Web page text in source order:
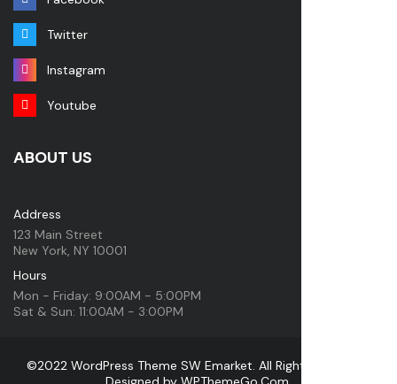
Twitter
Instagram
Youtube
ABOUT US
Address
123 Main Street
New York, NY 10001
Hours
Mon - Friday: 9:00AM - 5:00PM
Sat & Sun: 11:00AM - 3:00PM
©2022 WordPress Theme SW Emarket. All Rights Reserved.